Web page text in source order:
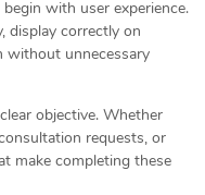
with user experience.
display correctly on
without unnecessary
objective. Whether
requests, or
make completing these